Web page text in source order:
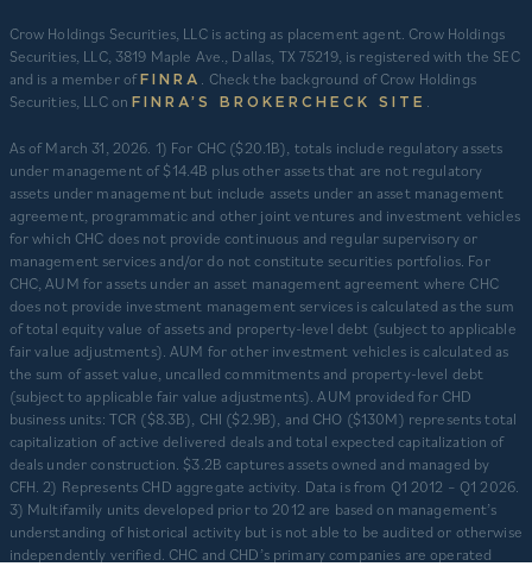
Crow Holdings Securities, LLC is acting as placement agent. Crow Holdings
Securities, LLC, 3819 Maple Ave., Dallas, TX 75219, is registered with the SEC
and is a member ofFINRA . Check the background of Crow Holdings
Securities, LLC onFINRA’S BROKERCHECK SITE .
​As of March 31, 2026. 1) For CHC ($20.1B), totals include regulatory assets
under management of $14.4B plus other assets that are not regulatory
assets under management but include assets under an asset management
agreement, programmatic and other joint ventures and investment vehicles
for which CHC does not provide continuous and regular supervisory or
management services and/or do not constitute securities portfolios. For
CHC, AUM for assets under an asset management agreement where CHC
does not provide investment management services is calculated as the sum
of total equity value of assets and property-level debt (subject to applicable
fair value adjustments). AUM for other investment vehicles is calculated as
the sum of asset value, uncalled commitments and property-level debt
(subject to applicable fair value adjustments). AUM provided for CHD
business units: TCR ($8.3B), CHI ($2.9B), and CHO ($130M) represents total
capitalization of active delivered deals and total expected capitalization of
deals under construction. $3.2B captures assets owned and managed by
CFH. 2) Represents CHD aggregate activity. Data is from Q1 2012 – Q1 2026.
3) Multifamily units developed prior to 2012 are based on management’s
understanding of historical activity but is not able to be audited or otherwise
independently verified. CHC and CHD’s primary companies are operated